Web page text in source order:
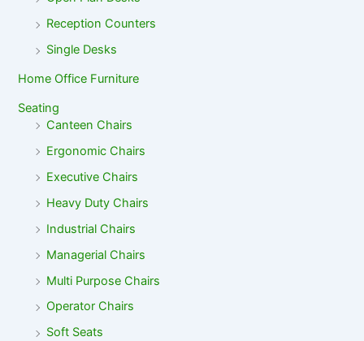
Reception Counters
Single Desks
Home Office Furniture
Seating
Canteen Chairs
Ergonomic Chairs
Executive Chairs
Heavy Duty Chairs
Industrial Chairs
Managerial Chairs
Multi Purpose Chairs
Operator Chairs
Soft Seats